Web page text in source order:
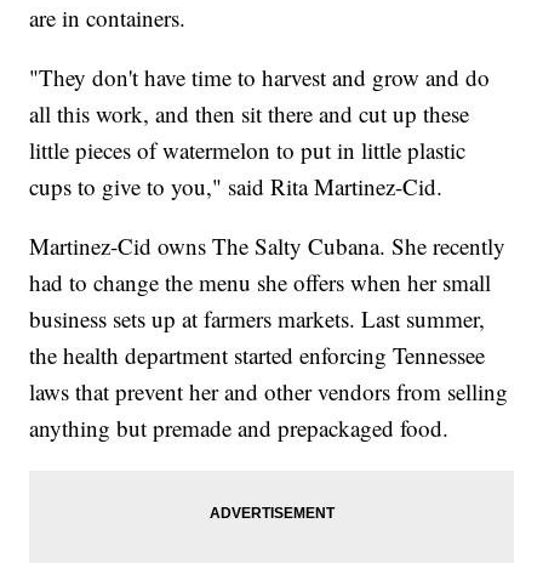
are in containers.
"They don't have time to harvest and grow and do
all this work, and then sit there and cut up these
little pieces of watermelon to put in little plastic
cups to give to you," said Rita Martinez-Cid.
Martinez-Cid owns The Salty Cubana. She recently
had to change the menu she offers when her small
business sets up at farmers markets. Last summer,
the health department started enforcing Tennessee
laws that prevent her and other vendors from selling
anything but premade and prepackaged food.